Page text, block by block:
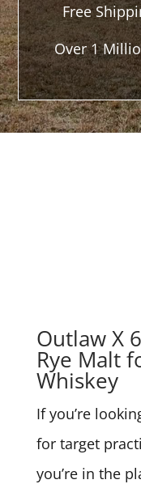
Free
Over 1
Outlaw X
Rye Malt
Whiskey
If you’re
for target
you’re in the